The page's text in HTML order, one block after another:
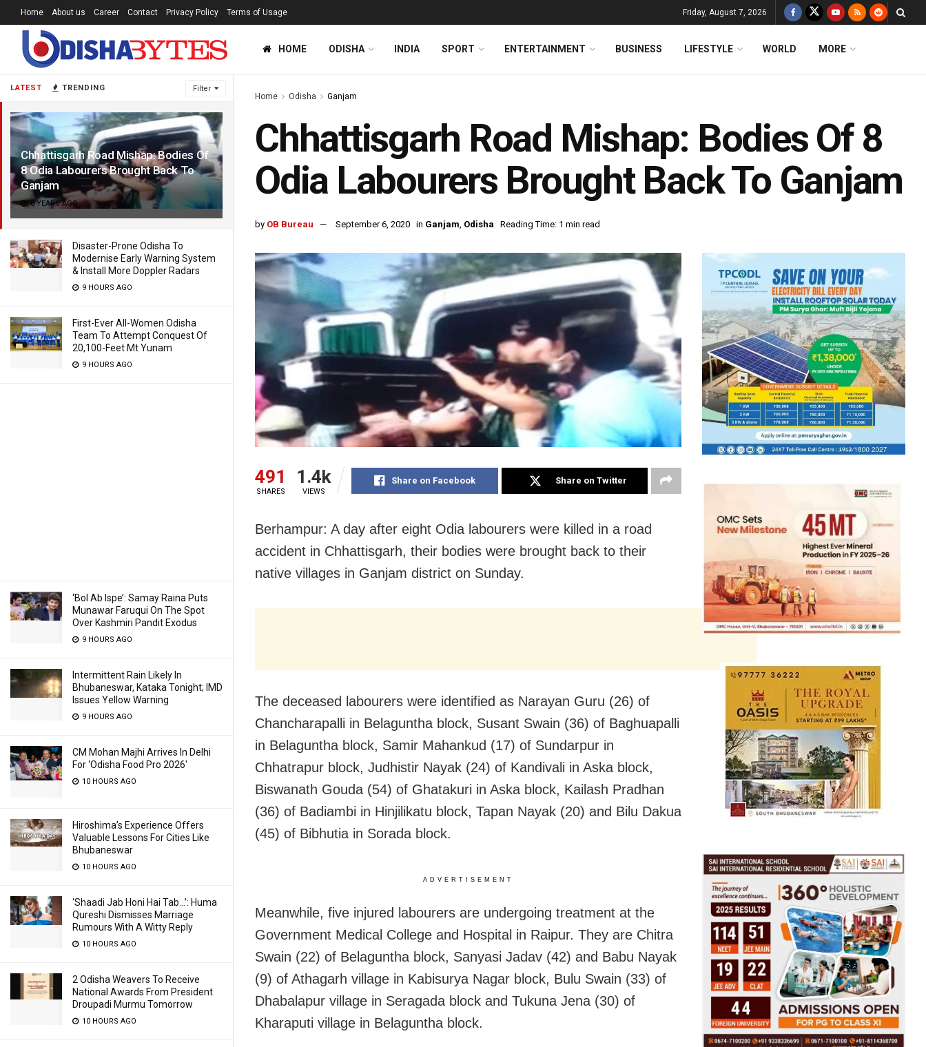
LATEST TRENDING Filter
Chhattisgarh Road Mishap: Bodies Of
8 Odia Labourers Brought Back To
Ganjam
6 YEARS AGO
Disaster-Prone Odisha To
Modernise Early Warning System
& Install More Doppler Radars
9 HOURS AGO
First-Ever All-Women Odisha
Team To Attempt Conquest Of
20,100-Feet Mt Yunam
9 HOURS AGO
‘Bol Ab Ispe’: Samay Raina Puts
Munawar Faruqui On The Spot
Over Kashmiri Pandit Exodus
9 HOURS AGO
Intermittent Rain Likely In
Bhubaneswar, Kataka Tonight; IMD
Issues Yellow Warning
9 HOURS AGO
CM Mohan Majhi Arrives In Delhi
For ‘Odisha Food Pro 2026′
10 HOURS AGO
Hiroshima’s Experience Offers
Valuable Lessons For Cities Like
Bhubaneswar
10 HOURS AGO
‘Shaadi Jab Honi Hai Tab…’: Huma
Qureshi Dismisses Marriage
Rumours With A Witty Reply
10 HOURS AGO
2 Odisha Weavers To Receive
National Awards From President
Droupadi Murmu Tomorrow
10 HOURS AGO
Home About us Career Contact Privacy Policy Terms of Usage Friday, August 7, 2026
HOME ODISHA INDIA SPORT ENTERTAINMENT BUSINESS LIFESTYLE WORLD MORE
Home Odisha Ganjam
Chhattisgarh Road Mishap: Bodies Of 8
Odia Labourers Brought Back To Ganjam
by OB Bureau September 6, 2020 in Ganjam, Odisha Reading Time: 1 min read
491
SHARES
1.4k
VIEWS
Share on Facebook Share on Twitter
Berhampur: A day after eight Odia labourers were killed in a road
accident in Chhattisgarh, their bodies were brought back to their
native villages in Ganjam district on Sunday.
The deceased labourers were identified as Narayan Guru (26) of
Chancharapalli in Belaguntha block, Susant Swain (36) of Baghuapalli
in Belaguntha block, Samir Mahankud (17) of Sundarpur in
Chhatrapur block, Judhistir Nayak (24) of Kandivali in Aska block,
Biswanath Gouda (54) of Ghatakuri in Aska block, Kailash Pradhan
(36) of Badiambi in Hinjilikatu block, Tapan Nayak (20) and Bilu Dakua
(45) of Bibhutia in Sorada block.
ADVERTISEMENT
Meanwhile, five injured labourers are undergoing treatment at the
Government Medical College and Hospital in Raipur. They are Chitra
Swain (22) of Belaguntha block, Sanyasi Jadav (42) and Babu Nayak
(9) of Athagarh village in Kabisurya Nagar block, Bulu Swain (33) of
Dhabalapur village in Seragada block and Tukuna Jena (30) of
Kharaputi village in Belaguntha block.